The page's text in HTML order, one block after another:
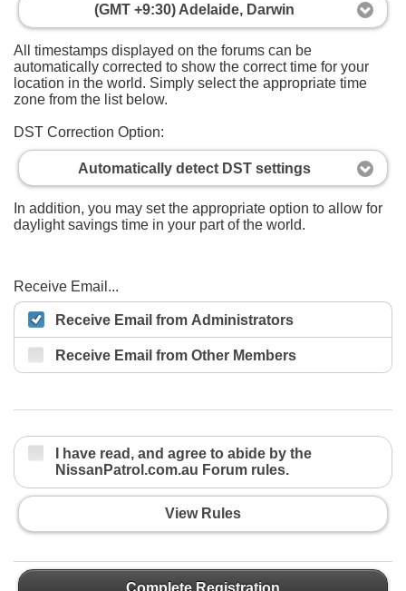
(GMT +9:30) Adelaide, Darwin
All timestamps displayed on the forums can be
automatically corrected to show the correct time for your
location in the world. Simply select the appropriate time
zone from the list below.
DST Correction Option:
Automatically detect DST settings
In addition, you may set the appropriate option to allow for
daylight savings time in your part of the world.
Receive Email...
Receive Email from Administrators
Receive Email from Other Members
I have read, and agree to abide by the
NissanPatrol.com.au Forum rules.
View Rules
Complete Registration